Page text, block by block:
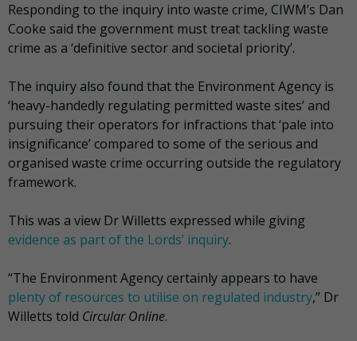
Responding to the inquiry into waste crime, CIWM’s Dan
Cooke said the government must treat tackling waste
crime as a ‘definitive sector and societal priority’.
The inquiry also found that the Environment Agency is
‘heavy-handedly regulating permitted waste sites’ and
pursuing their operators for infractions that ‘pale into
insignificance’ compared to some of the serious and
organised waste crime occurring outside the regulatory
framework.
This was a view Dr Willetts expressed while giving
evidence as part of the Lords’ inquiry.
“The Environment Agency certainly appears to have
plenty of resources to utilise on regulated industry,” Dr
Willetts told Circular Online.